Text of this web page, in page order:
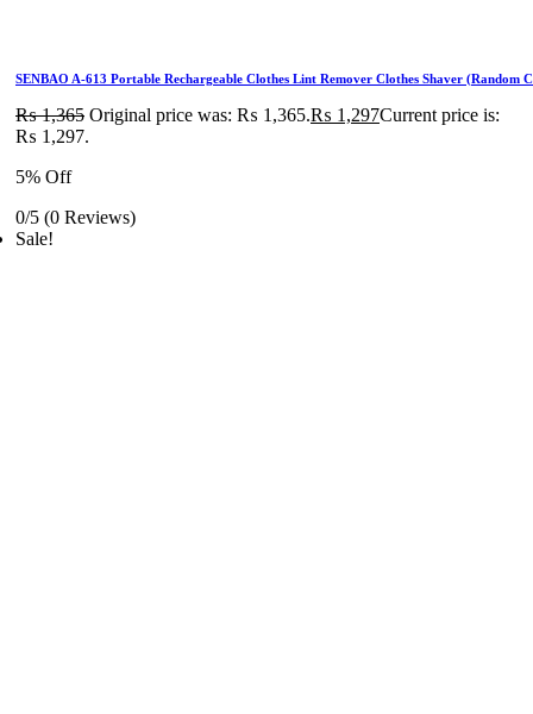
SENBAO A-613 Portable Rechargeable Clothes Lint Remover Clothes Shaver (Random
₨1,365 Original price was: ₨ 1,365.₨ 1,297Current price is:
₨ 1,297.
5% Off
0/5 (0 Reviews)
Sale!